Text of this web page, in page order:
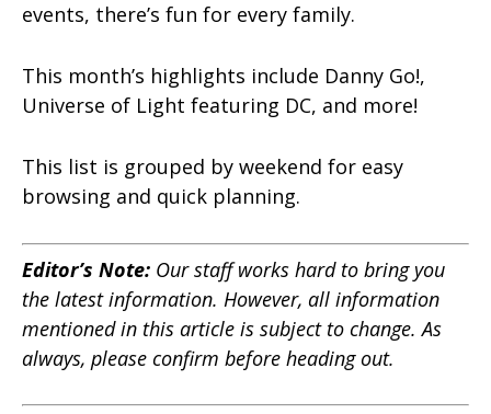
events, there’s fun for every family.
This month’s highlights include Danny Go!,
Universe of Light featuring DC, and more!
This list is grouped by weekend for easy
browsing and quick planning.
Editor’s Note: Our staff works hard to bring you
the latest information. However, all information
mentioned in this article is subject to change. As
always, please confirm before heading out.